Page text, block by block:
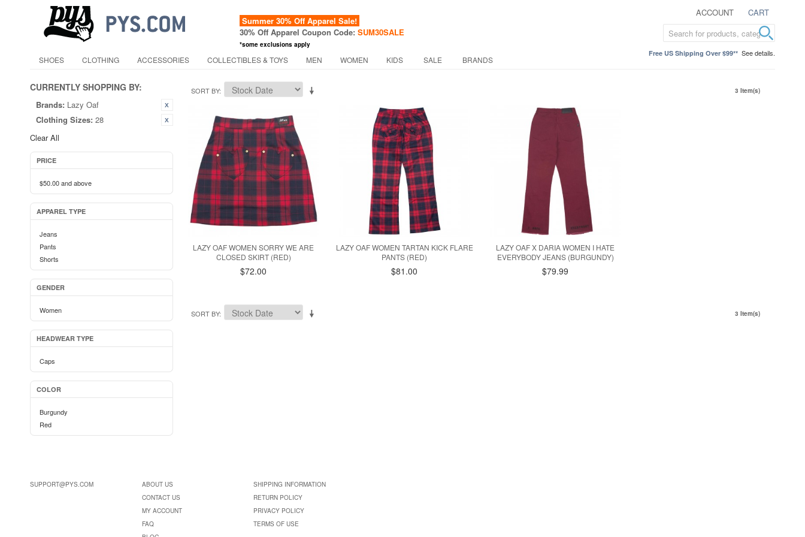
ACCOUNT CART
Summer 30% Off Apparel Sale!
30% Off Apparel Coupon Code: SUM30SALE
*some exclusions apply
Free US Shipping Over $99** See details.
SHOES CLOTHING ACCESSORIES COLLECTIBLES & TOYS MEN WOMEN KIDS SALE BRANDS
CURRENTLY SHOPPING BY:
Brands: Lazy Oaf
Clothing Sizes: 28
Clear All
PRICE
$50.00and above
APPAREL TYPE
Jeans
Pants
Shorts
GENDER
Women
HEADWEAR TYPE
Caps
COLOR
Burgundy
Red
SORT BY 3 Item(s)
LAZY OAF WOMEN SORRY WE ARE
CLOSED SKIRT (RED)
$72.00
LAZY OAF WOMEN TARTAN KICK FLARE
PANTS (RED)
$81.00
LAZY OAF X DARIA WOMEN I HATE
EVERYBODY JEANS (BURGUNDY)
$79.99
SORT BY 3 Item(s)
SUPPORT@PYS.COM
ABOUT US
CONTACT US
MY ACCOUNT
FAQ
SHIPPING INFORMATION
RETURN POLICY
PRIVACY POLICY
TERMS OF USE